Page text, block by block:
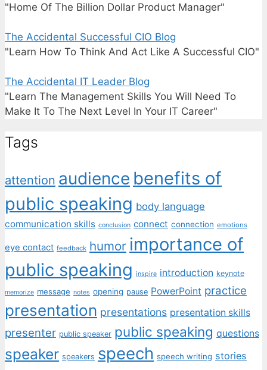
"Home Of The Billion Dollar Product Manager"
The Accidental Successful CIO Blog
"Learn How To Think And Act Like A Successful CIO"
The Accidental IT Leader Blog
"Learn The Management Skills You Will Need To
Make It To The Next Level In Your IT Career"
Tags
attention audience benefits of
public speaking body language
communication skills conclusion connect connection emotions
eye contact feedback humor importance of
public speaking inspire introduction keynote
memorize message notes opening pause PowerPoint practice
presentation presentations presentation skills
presenter public speaker public speaking questions
speaker speakers speech speech writing stories